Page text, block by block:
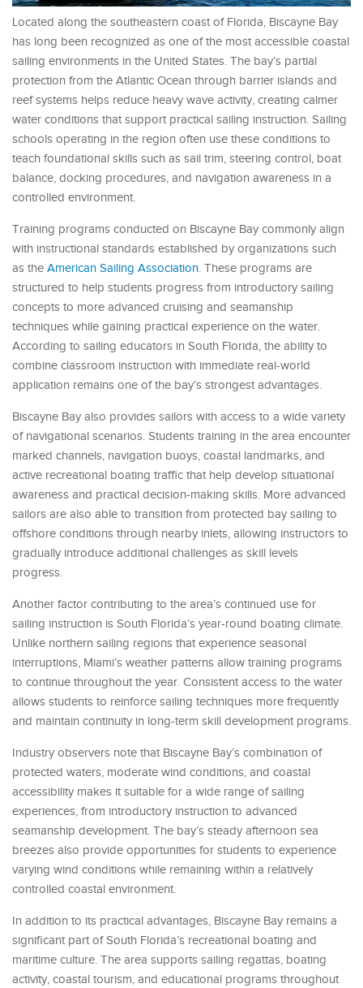
Located along the southeastern coast of Florida, Biscayne Bay
has long been recognized as one of the most accessible coastal
sailing environments in the United States. The bay’s partial
protection from the Atlantic Ocean through barrier islands and
reef systems helps reduce heavy wave activity, creating calmer
water conditions that support practical sailing instruction. Sailing
schools operating in the region often use these conditions to
teach foundational skills such as sail trim, steering control, boat
balance, docking procedures, and navigation awareness in a
controlled environment.
Training programs conducted on Biscayne Bay commonly align
with instructional standards established by organizations such
as the American Sailing Association. These programs are
structured to help students progress from introductory sailing
concepts to more advanced cruising and seamanship
techniques while gaining practical experience on the water.
According to sailing educators in South Florida, the ability to
combine classroom instruction with immediate real-world
application remains one of the bay’s strongest advantages.
Biscayne Bay also provides sailors with access to a wide variety
of navigational scenarios. Students training in the area encounter
marked channels, navigation buoys, coastal landmarks, and
active recreational boating traffic that help develop situational
awareness and practical decision-making skills. More advanced
sailors are also able to transition from protected bay sailing to
offshore conditions through nearby inlets, allowing instructors to
gradually introduce additional challenges as skill levels
progress.
Another factor contributing to the area’s continued use for
sailing instruction is South Florida’s year-round boating climate.
Unlike northern sailing regions that experience seasonal
interruptions, Miami’s weather patterns allow training programs
to continue throughout the year. Consistent access to the water
allows students to reinforce sailing techniques more frequently
and maintain continuity in long-term skill development programs.
Industry observers note that Biscayne Bay’s combination of
protected waters, moderate wind conditions, and coastal
accessibility makes it suitable for a wide range of sailing
experiences, from introductory instruction to advanced
seamanship development. The bay’s steady afternoon sea
breezes also provide opportunities for students to experience
varying wind conditions while remaining within a relatively
controlled coastal environment.
In addition to its practical advantages, Biscayne Bay remains a
significant part of South Florida’s recreational boating and
maritime culture. The area supports sailing regattas, boating
activity, coastal tourism, and educational programs throughout